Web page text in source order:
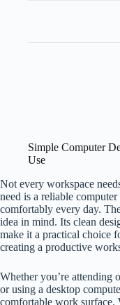
Simple Computer
Use
Not every workspace
need is a reliable
comfortably every day.
idea in mind. Its clean
make it a practical choice
creating a productive
Whether you’re attending
or using a desktop
comfortable work surface.